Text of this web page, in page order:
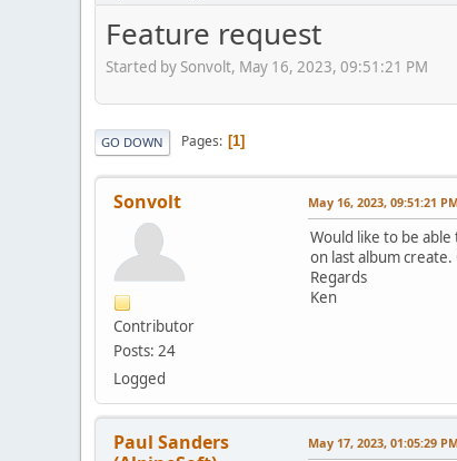
Feature request
Started by Sonvolt, May 16, 2023, 09:51:21 PM
GO DOWN Pages 1
Sonvolt
Contributor
Posts: 24
Logged
May 16, 2023, 09:51:21
Would like to be
on last album create.
Regards
Ken
Paul Sanders
May 17, 2023, 01:05:29